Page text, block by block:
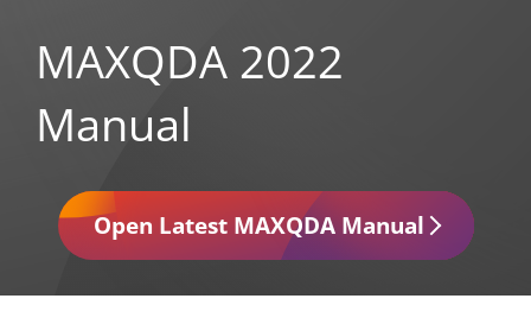
MAXQDA 2022
Manual
Open Latest MAXQDA Manual